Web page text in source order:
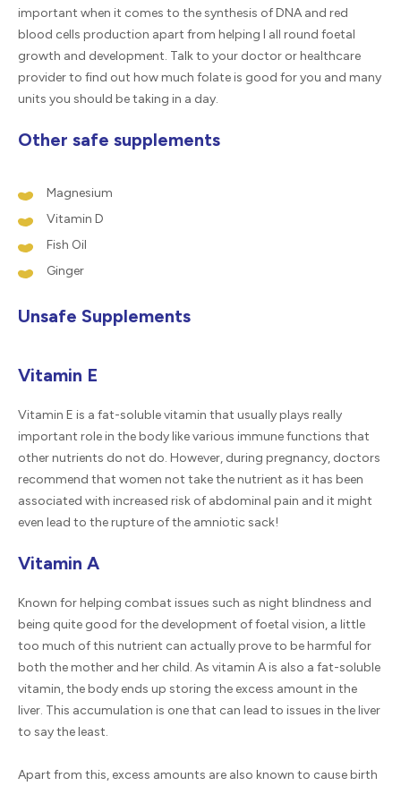
important when it comes to the synthesis of DNA and red
blood cells production apart from helping I all round foetal
growth and development. Talk to your doctor or healthcare
provider to find out how much folate is good for you and many
units you should be taking in a day.
Other safe supplements
Magnesium
Vitamin D
Fish Oil
Ginger
Unsafe Supplements
Vitamin E
Vitamin E is a fat-soluble vitamin that usually plays really
important role in the body like various immune functions that
other nutrients do not do. However, during pregnancy, doctors
recommend that women not take the nutrient as it has been
associated with increased risk of abdominal pain and it might
even lead to the rupture of the amniotic sack!
Vitamin A
Known for helping combat issues such as night blindness and
being quite good for the development of foetal vision, a little
too much of this nutrient can actually prove to be harmful for
both the mother and her child. As vitamin A is also a fat-soluble
vitamin, the body ends up storing the excess amount in the
liver. This accumulation is one that can lead to issues in the liver
to say the least.
Apart from this, excess amounts are also known to cause birth